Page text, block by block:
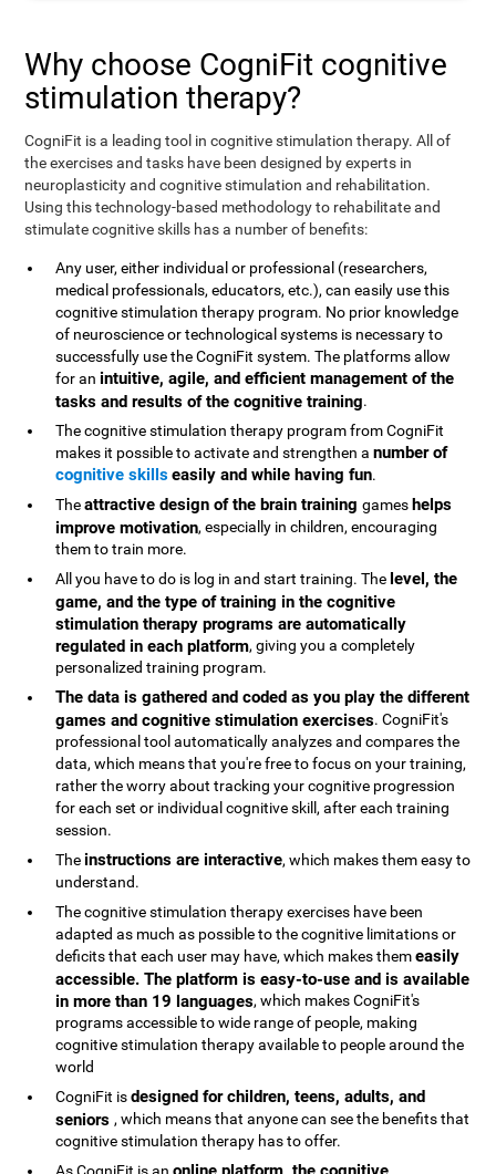
Why choose CogniFit cognitive
stimulation therapy?
CogniFit is a leading tool in cognitive stimulation therapy. All of
the exercises and tasks have been designed by experts in
neuroplasticity and cognitive stimulation and rehabilitation.
Using this technology-based methodology to rehabilitate and
stimulate cognitive skills has a number of benefits:
Any user, either individual or professional (researchers,
medical professionals, educators, etc.), can easily use this
cognitive stimulation therapy program. No prior knowledge
of neuroscience or technological systems is necessary to
successfully use the CogniFit system. The platforms allow
for anintuitive, agile, and efficient management of the
tasks and results of the cognitive training.
The cognitive stimulation therapy program from CogniFit
makes it possible to activate and strengthen anumber of
cognitive skillseasily and while having fun.
Theattractive design of the brain traininggames helps
improve motivation, especially in children, encouraging
them to train more.
All you have to do is log in and start training. The level, the
game, and the type of training in the cognitive
stimulation therapy programs are automatically
regulated in each platform, giving you a completely
personalized training program.
The data is gathered and coded as you play the different
games and cognitive stimulation exercises. CogniFit's
professional tool automatically analyzes and compares the
data, which means that you're free to focus on your training,
rather the worry about tracking your cognitive progression
for each set or individual cognitive skill, after each training
session.
Theinstructions are interactive, which makes them easy to
understand.
The cognitive stimulation therapy exercises have been
adapted as much as possible to the cognitive limitations or
deficits that each user may have, which makes themeasily
accessible. The platform is easy-to-use and is available
in more than 19 languages, which makes CogniFit's
programs accessible to wide range of people, making
cognitive stimulation therapy available to people around the
world
CogniFit isdesigned for children, teens, adults, and
seniors, which means that anyone can see the benefits that
cognitive stimulation therapy has to offer.